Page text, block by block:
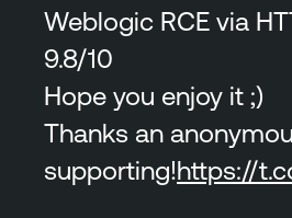
Weblogic RCE via
9.8/10
Hope you enjoy it ;)
Thanks an
supporting!https://